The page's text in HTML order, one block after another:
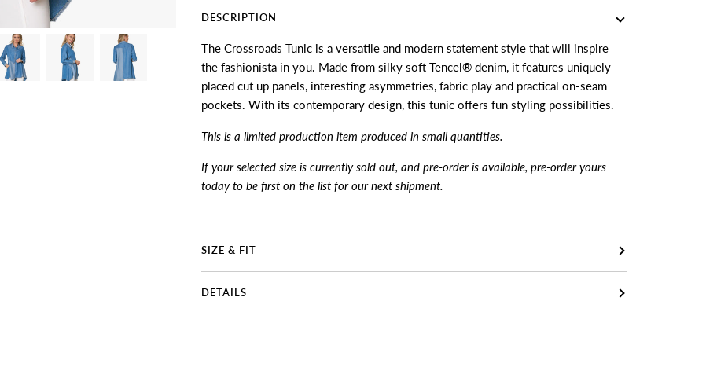
DESCRIPTION
The Crossroads Tunic is a versatile and modern statement style that will inspire
the fashionista in you. Made from silky soft Tencel® denim, it features uniquely
placed cut up panels, interesting asymmetries, fabric play and practical on-seam
pockets. With its contemporary design, this tunic offers fun styling possibilities.
This is a limited production item produced in small quantities.
If your selected size is currently sold out, and pre-order is available, pre-order yours
today to be first on the list for our next shipment.
SIZE & FIT
DETAILS